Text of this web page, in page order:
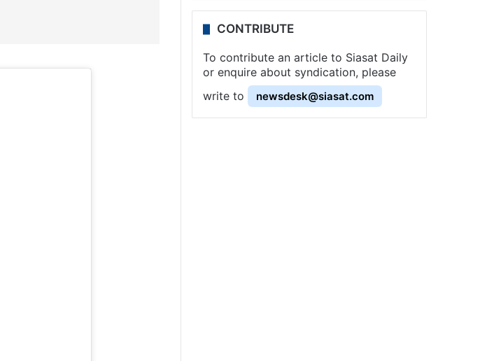
CONTRIBUTE
To contribute an article to Siasat Daily
or enquire about syndication, please
write to
newsdesk@siasat.com